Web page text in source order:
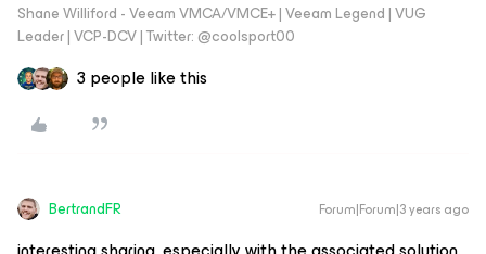
Shane Williford - Veeam VMCA/VMCE+ | Veeam Legend | VUG
Leader | VCP-DCV | Twitter: @coolsport00
3 people like this
BertrandFR Forum|Forum|3 years ago